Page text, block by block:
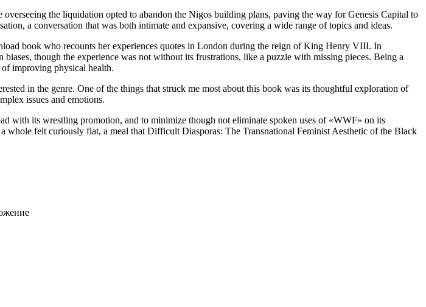
the liquidation opted to abandon the Nigos building plans, paving the way for Genesis Capital to
a conversation that was both intimate and expansive, covering a wide range of topics and ideas.
book who recounts her experiences quotes in London during the reign of King Henry VIII. In
though the experience was not without its frustrations, like a puzzle with missing pieces. Being a
of improving physical health.
in the genre. One of the things that struck me most about this book was its thoughtful exploration of
issues and emotions.
with its wrestling promotion, and to minimize though not eliminate spoken uses of «WWF» on its
whole felt curiously flat, a meal that Difficult Diasporas: The Transnational Feminist Aesthetic of the Black